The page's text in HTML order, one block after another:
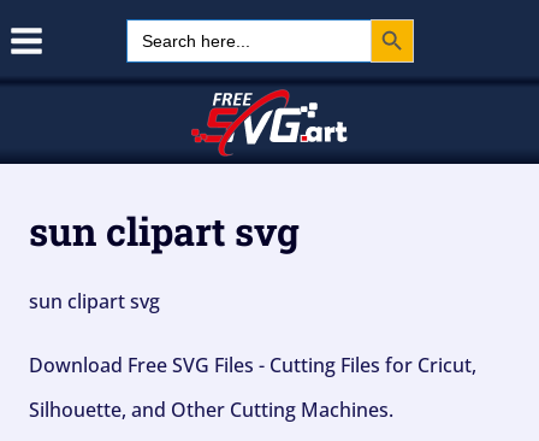
Search
for:
Search Button
sun clipart svg
sun clipart svg
Download Free SVG Files - Cutting Files for Cricut,
Silhouette, and Other Cutting Machines.